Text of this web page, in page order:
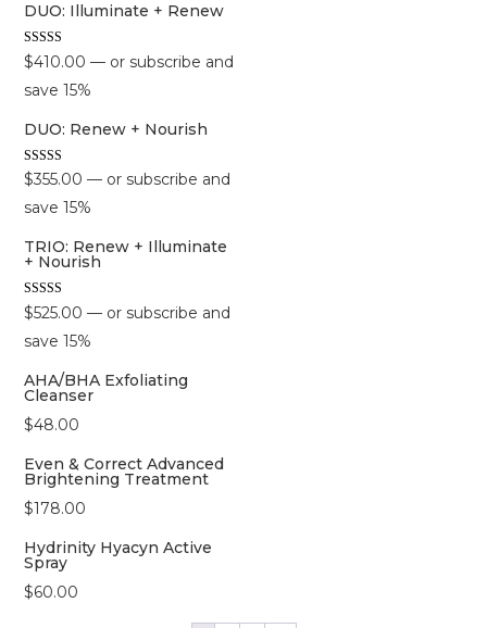
DUO: Illuminate + Renew
Rated
5.00
out of 5
$410.00 — or subscribe and
save15%
DUO: Renew + Nourish
Rated
5.00
out of 5
$355.00 — or subscribe and
save15%
TRIO: Renew + Illuminate
+ Nourish
Rated
5.00
out of 5
$525.00 — or subscribe and
save15%
AHA/BHA Exfoliating
Cleanser
$48.00
Even & Correct Advanced
Brightening Treatment
$178.00
Hydrinity Hyacyn Active
Spray
$60.00